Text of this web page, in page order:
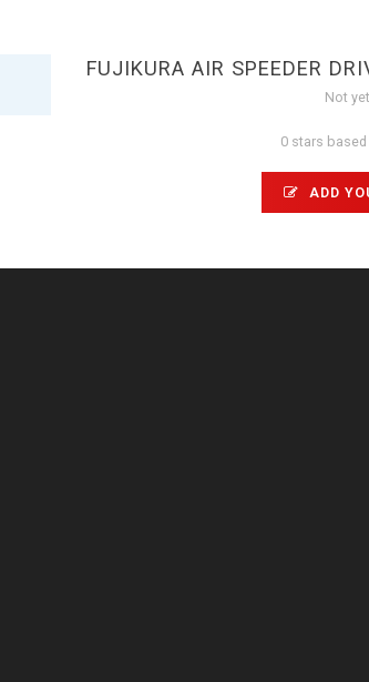
FUJIKURA AIR SPEEDER
Not
0 stars
ADD